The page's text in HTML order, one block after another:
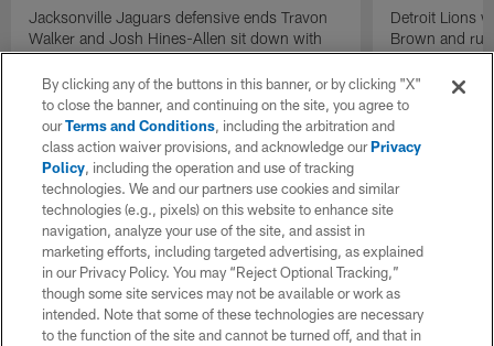
Jacksonville Jaguars defensive ends Travon
Walker and Josh Hines-Allen sit down with
NFL Network's Gerald McCoy on wide
receiver and cornerback Travis Hunter
returning from injury.
Detroit Lions
Brown and
Lions practice
Dales and
By clicking any of the buttons in this banner, or by clicking "X"
to close the banner, and continuing on the site, you agree to
ourTerms and Conditions, including the arbitration and
class action waiver provisions, and acknowledge ourPrivacy
Policy, including the operation and use of tracking
technologies. We and our partners use cookies and similar
technologies (e.g., pixels) on this website to enhance site
navigation, analyze your use of the site, and assist in
marketing efforts, including targeted advertising, as explained
in our Privacy Policy. You may “Reject Optional Tracking,”
though some site services may not be available or work as
intended. Note that some of these technologies are necessary
to the function of the site and cannot be turned off, and that in